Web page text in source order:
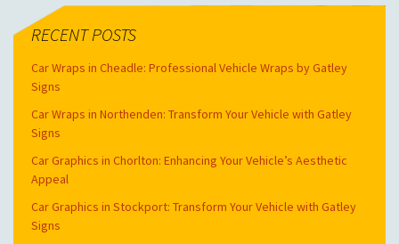
RECENT POSTS
Car Wraps in Cheadle: Professional Vehicle Wraps by Gatley
Signs
Car Wraps in Northenden: Transform Your Vehicle with Gatley
Signs
Car Graphics in Chorlton: Enhancing Your Vehicle’s Aesthetic
Appeal
Car Graphics in Stockport: Transform Your Vehicle with Gatley
Signs